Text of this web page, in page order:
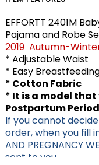
EFFORTT 2401M
Pajama and Robe
2019 Autumn-
* Adjustable Waist
* Easy
* Cotton Fabric
* It is a model that
Postpartum
If you cannot
order, when you fill
AND PREGNANCY
sent to you.